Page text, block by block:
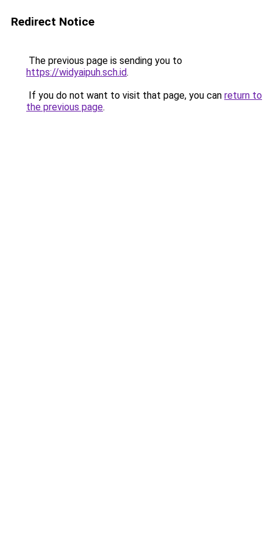
Redirect Notice
The previous page is sending you to
https://widyaipuh.sch.id.
If you do not want to visit that page, you can return to
the previous page.